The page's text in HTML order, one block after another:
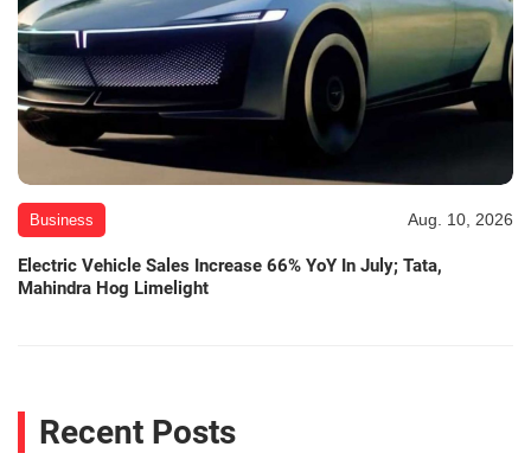
Business Aug. 10, 2026
Electric Vehicle Sales Increase 66% YoY In July; Tata,
Mahindra Hog Limelight
Recent Posts